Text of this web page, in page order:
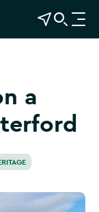
View Map
Open Search
O
p
i
a